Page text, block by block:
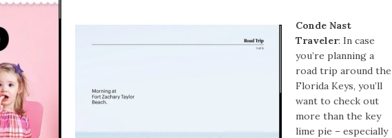
Conde Nast
Traveler: In case
you’re planning a
road trip around the
Florida Keys, you’ll
want to check out
more than the key
lime pie – especially